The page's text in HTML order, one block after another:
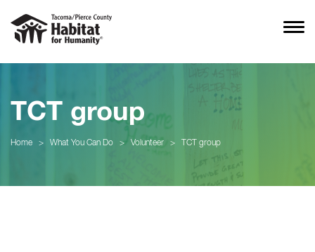
TCT group
Home > What You Can Do > Volunteer > TCT group